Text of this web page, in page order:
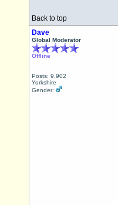
Back to top
Dave
Global Moderator
Offline
Posts: 9,902
Yorkshire
Gender: